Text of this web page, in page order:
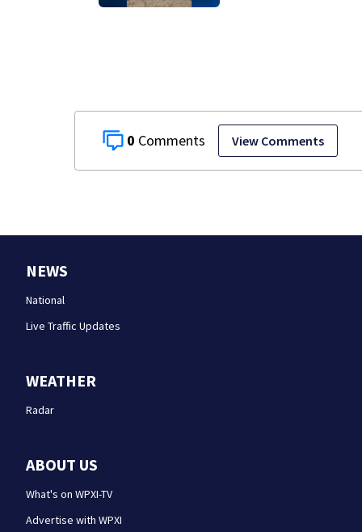
0 View Comments
NEWS
National
Live Traffic Updates
WEATHER
Radar
ABOUT US
What's on WPXI-TV
Advertise with WPXI